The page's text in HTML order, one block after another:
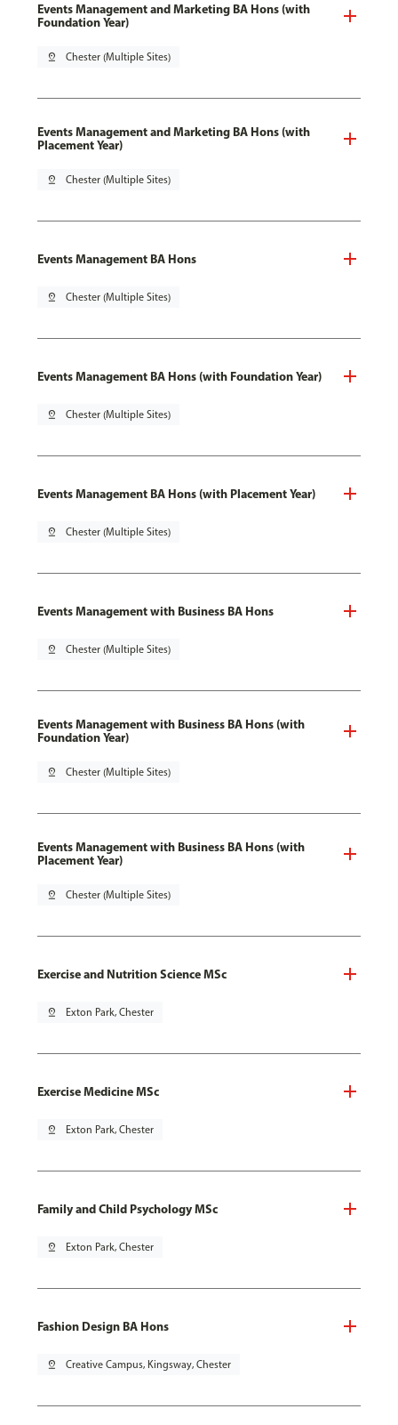
Events Management and Marketing BA Hons (with
Foundation Year)
pin_drop Chester (Multiple Sites)
Events Management and Marketing BA Hons (with
Placement Year)
pin_drop Chester (Multiple Sites)
Events Management BA Hons
pin_drop Chester (Multiple Sites)
Events Management BA Hons (with Foundation Year)
pin_drop Chester (Multiple Sites)
Events Management BA Hons (with Placement Year)
pin_drop Chester (Multiple Sites)
Events Management with Business BA Hons
pin_drop Chester (Multiple Sites)
Events Management with Business BA Hons (with
Foundation Year)
pin_drop Chester (Multiple Sites)
Events Management with Business BA Hons (with
Placement Year)
pin_drop Chester (Multiple Sites)
Exercise and Nutrition Science MSc
pin_drop Exton Park, Chester
Exercise Medicine MSc
pin_drop Exton Park, Chester
Family and Child Psychology MSc
pin_drop Exton Park, Chester
Fashion Design BA Hons
pin_drop Creative Campus, Kingsway, Chester